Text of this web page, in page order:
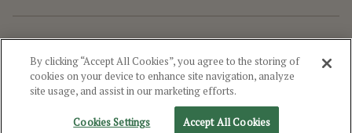
Create Exceptional ®
©2026 MGP Drink Responsibly Privacy Terms of Use Site Map
Cookie Settings
By clicking “Accept All Cookies”, you agree to the storing of
cookies on your device to enhance site navigation, analyze
site usage, and assist in our marketing efforts.
Cookies Settings Accept All Cookies